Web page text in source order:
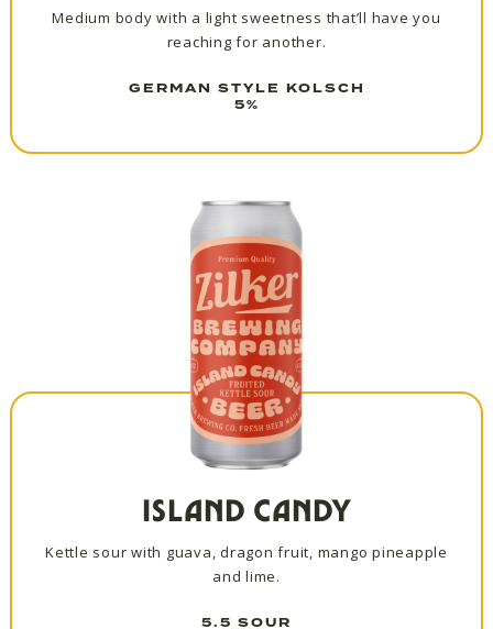
Medium body with a light sweetness that’ll have you
reaching for another.
GERMAN STYLE KOLSCH
5%
ISLAND CANDY
Kettle sour with guava, dragon fruit, mango pineapple
and lime.
5.5 SOUR